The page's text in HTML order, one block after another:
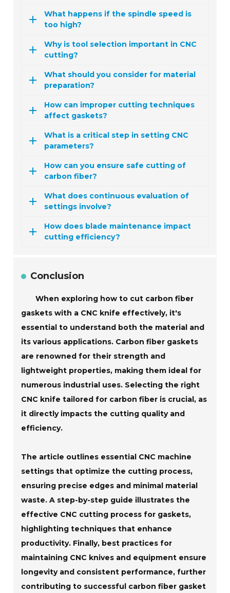
What happens if the spindle speed is
too high?
Why is tool selection important in CNC
cutting?
What should you consider for material
preparation?
How can improper cutting techniques
affect gaskets?
What is a critical step in setting CNC
parameters?
How can you ensure safe cutting of
carbon fiber?
What does continuous evaluation of
settings involve?
How does blade maintenance impact
cutting efficiency?
Conclusion
When exploring how to cut carbon fiber
gaskets with a CNC knife effectively, it's
essential to understand both the material and
its various applications. Carbon fiber gaskets
are renowned for their strength and
lightweight properties, making them ideal for
numerous industrial uses. Selecting the right
CNC knife tailored for carbon fiber is crucial, as
it directly impacts the cutting quality and
efficiency.
The article outlines essential CNC machine
settings that optimize the cutting process,
ensuring precise edges and minimal material
waste. A step-by-step guide illustrates the
effective CNC cutting process for gaskets,
highlighting techniques that enhance
productivity. Finally, best practices for
maintaining CNC knives and equipment ensure
longevity and consistent performance, further
contributing to successful carbon fiber gasket